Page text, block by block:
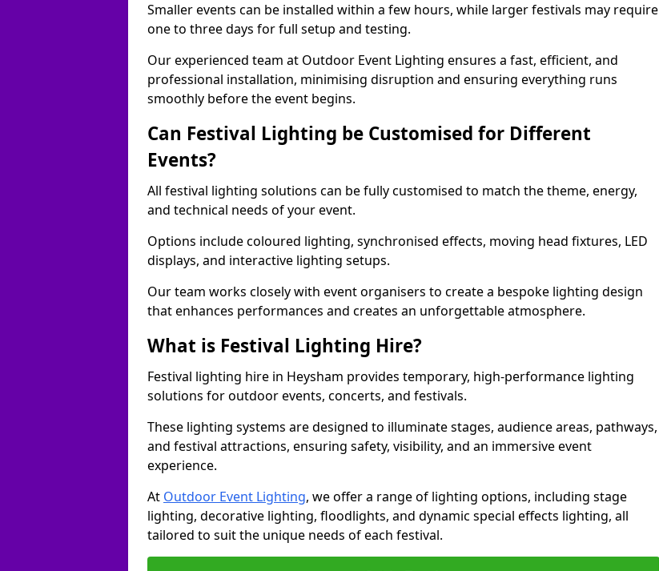
Smaller events can be installed within a few hours, while larger festivals may require
one to three days for full setup and testing.
Our experienced team at Outdoor Event Lighting ensures a fast, efficient, and
professional installation, minimising disruption and ensuring everything runs
smoothly before the event begins.
Can Festival Lighting be Customised for Different
Events?
All festival lighting solutions can be fully customised to match the theme, energy,
and technical needs of your event.
Options include coloured lighting, synchronised effects, moving head fixtures, LED
displays, and interactive lighting setups.
Our team works closely with event organisers to create a bespoke lighting design
that enhances performances and creates an unforgettable atmosphere.
What is Festival Lighting Hire?
Festival lighting hire in Heysham provides temporary, high-performance lighting
solutions for outdoor events, concerts, and festivals.
These lighting systems are designed to illuminate stages, audience areas, pathways,
and festival attractions, ensuring safety, visibility, and an immersive event
experience.
At Outdoor Event Lighting, we offer a range of lighting options, including stage
lighting, decorative lighting, floodlights, and dynamic special effects lighting, all
tailored to suit the unique needs of each festival.